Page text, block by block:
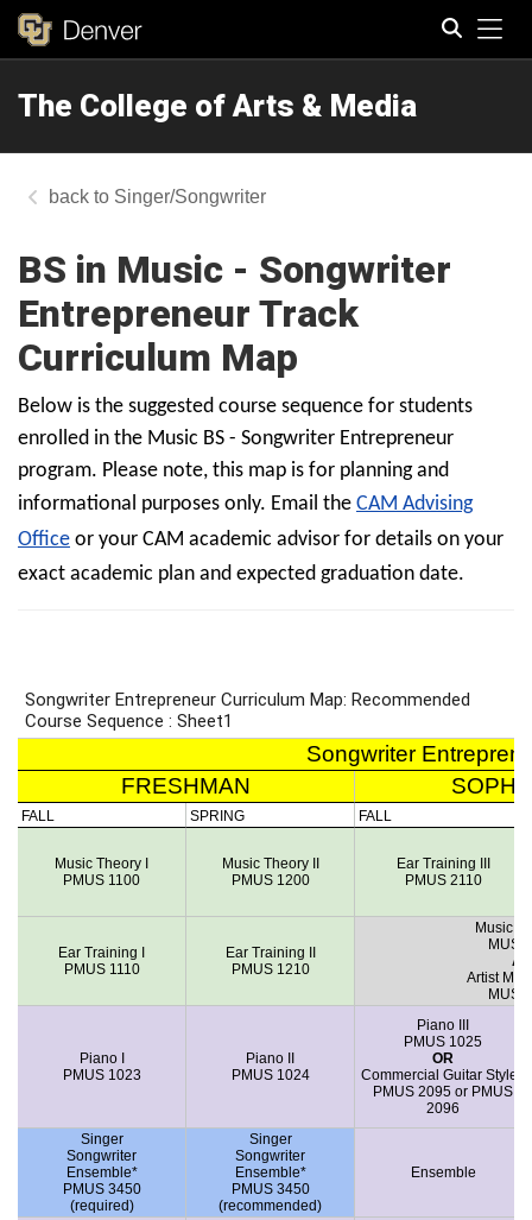
The College of Arts & Media
Singer/Songwriter
BS in Music - Songwriter
Entrepreneur Track
Curriculum Map
Below is the suggested course sequence for students
enrolled in the Music BS - Songwriter Entrepreneur
program. Please note, this map is for planning and
informational purposes only. Email the CAM Advising
Office or your CAM academic advisor for details on your
exact academic plan and expected graduation date.